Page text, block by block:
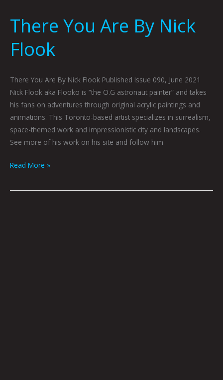
There You Are By Nick
Flook
There You Are By Nick Flook Published Issue 090, June 2021
Nick Flook aka Flooko is “the O.G astronaut painter” and takes
his fans on adventures through original acrylic paintings and
animations. This Toronto-based artist specializes in surrealism,
space-themed work and impressionistic city and landscapes.
See more of his work on his site and follow him
Read More »